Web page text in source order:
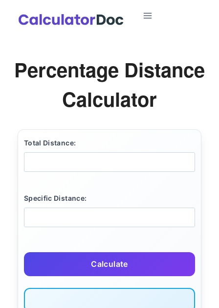
Percentage Distance
Calculator
Total Distance:
Specific Distance:
Calculate